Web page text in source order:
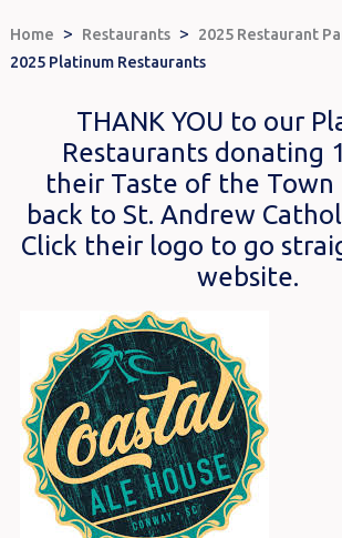
Home > Restaurants > 2025 Restaurant
2025 Platinum Restaurants
THANK YOU to our
Restaurants donating
their Taste of the Town
back to St. Andrew
Click their logo to go
website.